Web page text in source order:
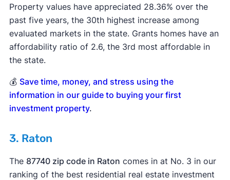
Property values have appreciated 28.36% over the
past five years, the 30th highest increase among
evaluated markets in the state. Grants homes have an
affordability ratio of 2.6, the 3rd most affordable in
the state.
💰 Save time, money, and stress using the
information in our guide to buying your first
investment property.
3. Raton
The 87740 zip code in Raton comes in at No. 3 in our
ranking of the best residential real estate investment